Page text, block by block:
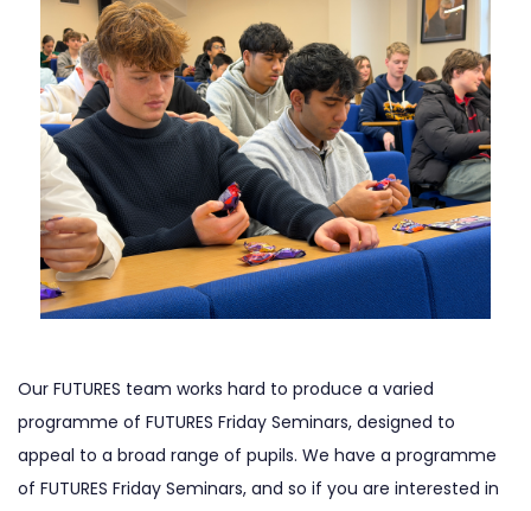
Our FUTURES team works hard to produce a varied
programme of FUTURES Friday Seminars, designed to
appeal to a broad range of pupils. We have a programme
of FUTURES Friday Seminars, and so if you are interested in